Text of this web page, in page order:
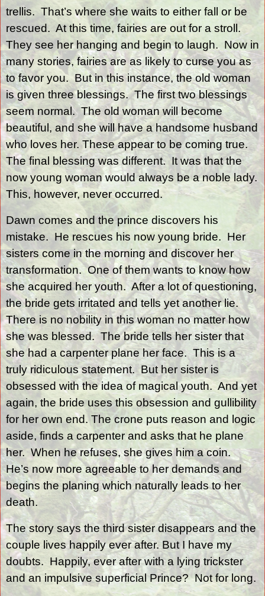
trellis. That’s where she waits to either fall or be
rescued. At this time, fairies are out for a stroll.
They see her hanging and begin to laugh. Now in
many stories, fairies are as likely to curse you as
to favor you. But in this instance, the old woman
is given three blessings. The first two blessings
seem normal. The old woman will become
beautiful, and she will have a handsome husband
who loves her. These appear to be coming true.
The final blessing was different. It was that the
now young woman would always be a noble lady.
This, however, never occurred.
Dawn comes and the prince discovers his
mistake. He rescues his now young bride. Her
sisters come in the morning and discover her
transformation. One of them wants to know how
she acquired her youth. After a lot of questioning,
the bride gets irritated and tells yet another lie.
There is no nobility in this woman no matter how
she was blessed. The bride tells her sister that
she had a carpenter plane her face. This is a
truly ridiculous statement. But her sister is
obsessed with the idea of magical youth. And yet
again, the bride uses this obsession and gullibility
for her own end. The crone puts reason and logic
aside, finds a carpenter and asks that he plane
her. When he refuses, she gives him a coin.
He’s now more agreeable to her demands and
begins the planing which naturally leads to her
death.
The story says the third sister disappears and the
couple lives happily ever after. But I have my
doubts. Happily, ever after with a lying trickster
and an impulsive superficial Prince? Not for long.